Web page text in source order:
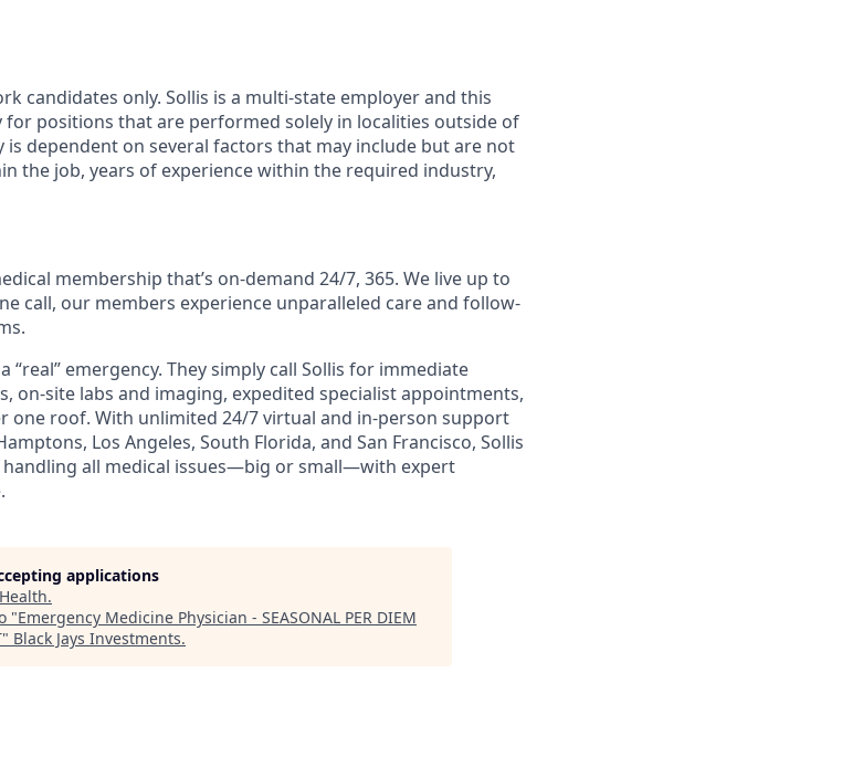
candidates only. Sollis is a multi-state employer and this
positions that are performed solely in localities outside of
is dependent on several factors that may include but are not
the job, years of experience within the required industry,
membership that’s on-demand 24/7, 365. We live up to
call, our members experience unparalleled care and follow-
“real” emergency. They simply call Sollis for immediate
on-site labs and imaging, expedited specialist appointments,
one roof. With unlimited 24/7 virtual and in-person support
Los Angeles, South Florida, and San Francisco, Sollis
all medical issues—big or small—with expert
applications
.
"Emergency Medicine Physician - SEASONAL PER DIEM
" Black Jays Investments.